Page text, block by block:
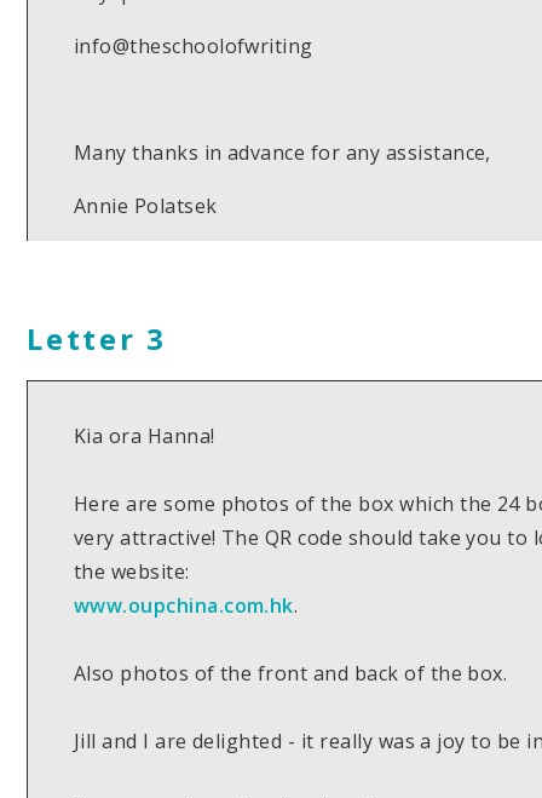
info@theschoolofwriting
Many thanks in advance for any assistance,
Annie Polatsek
Letter 3
Kia ora Hanna!
Here are some photos of the box which the 24
very attractive! The QR code should take you
the website:
www.oupchina.com.hk.
Also photos of the front and back of the box.
Jill and I are delighted - it really was a joy to be